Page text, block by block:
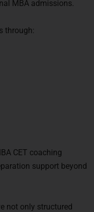
MBA admissions.
through:
CET coaching
support beyond
not only structured